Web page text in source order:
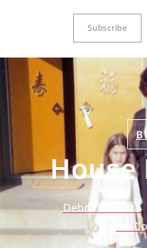
Subscribe
House
Debra Rienstra
No